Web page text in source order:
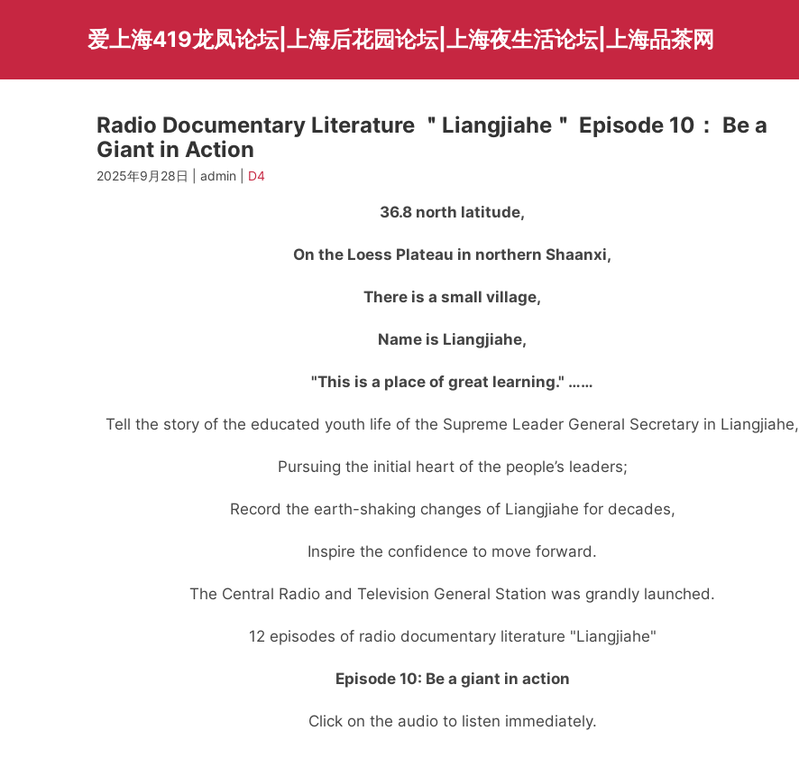
爱上海419龙凤论坛|上海后花园论坛|上海夜生活论坛|上海品茶网
Radio Documentary Literature ＂Liangjiahe＂ Episode 10： Be a
Giant in Action
2025年9月28日 | admin | D4
36.8 north latitude,
On the Loess Plateau in northern Shaanxi,
There is a small village,
Name is Liangjiahe,
"This is a place of great learning." ……
Tell the story of the educated youth life of the Supreme Leader General Secretary in Liangjiahe,
Pursuing the initial heart of the people’s leaders;
Record the earth-shaking changes of Liangjiahe for decades,
Inspire the confidence to move forward.
The Central Radio and Television General Station was grandly launched.
12 episodes of radio documentary literature "Liangjiahe"
Episode 10: Be a giant in action
Click on the audio to listen immediately.